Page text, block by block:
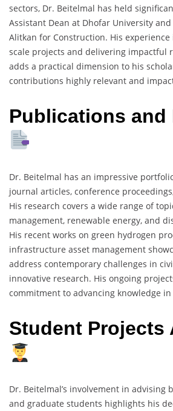
sectors, Dr. Beitelmal has held
Assistant Dean at Dhofar University
Alitkan for Construction. His
scale projects and delivering impactful
adds a practical dimension to his
contributions highly relevant and
Publications and
Dr. Beitelmal has an impressive
journal articles, conference
His research covers a wide range of
management, renewable energy, and
His recent works on green hydrogen
infrastructure asset management
address contemporary challenges in
innovative research. His ongoing
commitment to advancing knowledge
Student Projects
Dr. Beitelmal’s involvement in advising
and graduate students highlights his